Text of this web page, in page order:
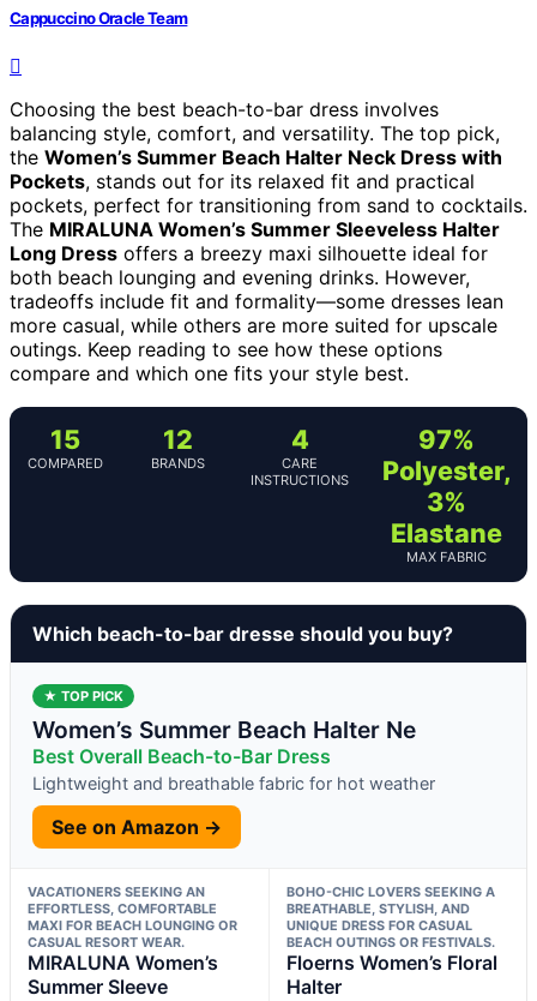
Cappuccino Oracle Team
Choosing the best beach-to-bar dress involves
balancing style, comfort, and versatility. The top pick,
the Women’s Summer Beach Halter Neck Dress with
Pockets, stands out for its relaxed fit and practical
pockets, perfect for transitioning from sand to cocktails.
The MIRALUNA Women’s Summer Sleeveless Halter
Long Dress offers a breezy maxi silhouette ideal for
both beach lounging and evening drinks. However,
tradeoffs include fit and formality—some dresses lean
more casual, while others are more suited for upscale
outings. Keep reading to see how these options
compare and which one fits your style best.
15
COMPARED
12
BRANDS
4
CARE
INSTRUCTIONS
97%
Polyester,
3%
Elastane
MAX FABRIC
Which beach-to-bar dresse should you buy?
★ TOP PICK
Women’s Summer Beach Halter Ne
Best Overall Beach-to-Bar Dress
Lightweight and breathable fabric for hot weather
See on Amazon →
VACATIONERS SEEKING AN
EFFORTLESS, COMFORTABLE
MAXI FOR BEACH LOUNGING OR
CASUAL RESORT WEAR.
MIRALUNA Women’s
Summer Sleeve
BOHO-CHIC LOVERS SEEKING A
BREATHABLE, STYLISH, AND
UNIQUE DRESS FOR CASUAL
BEACH OUTINGS OR FESTIVALS.
Floerns Women’s Floral
Halter